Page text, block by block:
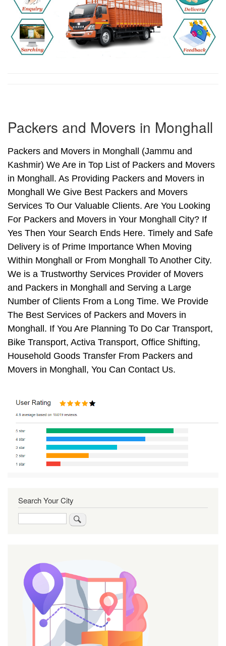
Packers and Movers in Monghall
Packers and Movers in Monghall (Jammu and
Kashmir) We Are in Top List of Packers and Movers
in Monghall. As Providing Packers and Movers in
Monghall We Give Best Packers and Movers
Services To Our Valuable Clients. Are You Looking
For Packers and Movers in Your Monghall City? If
Yes Then Your Search Ends Here. Timely and Safe
Delivery is of Prime Importance When Moving
Within Monghall or From Monghall To Another City.
We is a Trustworthy Services Provider of Movers
and Packers in Monghall and Serving a Large
Number of Clients From a Long Time. We Provide
The Best Services of Packers and Movers in
Monghall. If You Are Planning To Do Car Transport,
Bike Transport, Activa Transport, Office Shifting,
Household Goods Transfer From Packers and
Movers in Monghall, You Can Contact Us.
Search Your City